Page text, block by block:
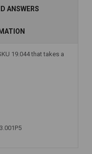
ANSWERS
19.044 that takes a